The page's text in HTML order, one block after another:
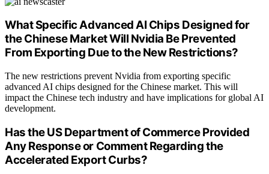
What Specific Advanced AI Chips Designed for
the Chinese Market Will Nvidia Be Prevented
From Exporting Due to the New Restrictions?
The new restrictions prevent Nvidia from exporting specific
advanced AI chips designed for the Chinese market. This will
impact the Chinese tech industry and have implications for global AI
development.
Has the US Department of Commerce Provided
Any Response or Comment Regarding the
Accelerated Export Curbs?